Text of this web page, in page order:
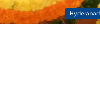
Hyderabad